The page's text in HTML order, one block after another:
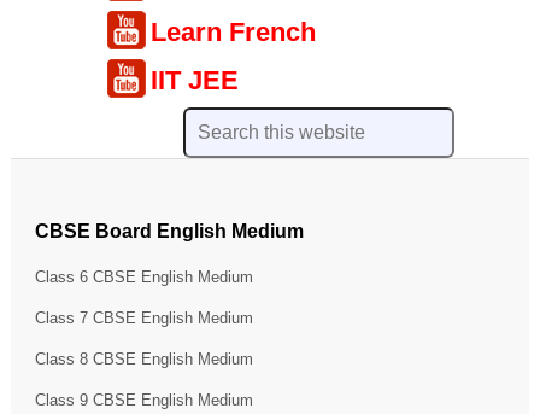
Learn French
IIT JEE
CBSE Board English Medium
Class 6 CBSE English Medium
Class 7 CBSE English Medium
Class 8 CBSE English Medium
Class 9 CBSE English Medium